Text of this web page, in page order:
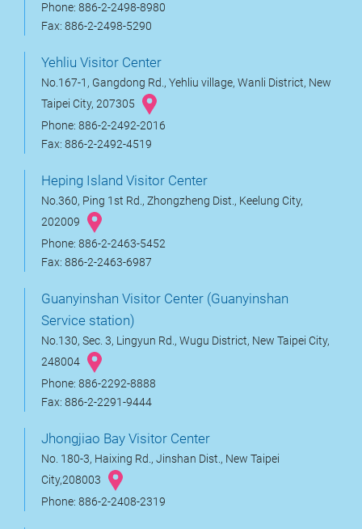
Phone: 886-2-2498-8980
Fax: 886-2-2498-5290
Yehliu Visitor Center
No.167-1, Gangdong Rd., Yehliu village, Wanli District, New
Taipei City, 207305
Phone: 886-2-2492-2016
Fax: 886-2-2492-4519
Heping Island Visitor Center
No.360, Ping 1st Rd., Zhongzheng Dist., Keelung City,
202009
Phone: 886-2-2463-5452
Fax: 886-2-2463-6987
Guanyinshan Visitor Center (Guanyinshan
Service station)
No.130, Sec. 3, Lingyun Rd., Wugu District, New Taipei City,
248004
Phone: 886-2292-8888
Fax: 886-2-2291-9444
Jhongjiao Bay Visitor Center
No. 180-3, Haixing Rd., Jinshan Dist., New Taipei
City,208003
Phone: 886-2-2408-2319